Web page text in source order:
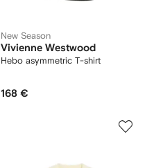
New Season
Vivienne Westwood
Hebo asymmetric T-shirt
168 €